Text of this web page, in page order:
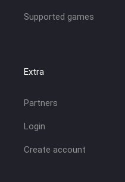
Supported games
Extra
Partners
Login
Create account